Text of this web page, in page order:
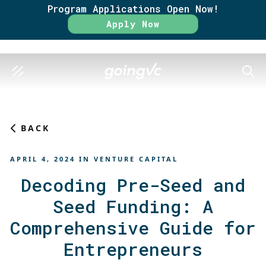
Program Applications Open Now!
Apply Now
BACK
APRIL 4, 2024 IN VENTURE CAPITAL
Decoding Pre-Seed and
Seed Funding: A
Comprehensive Guide for
Entrepreneurs